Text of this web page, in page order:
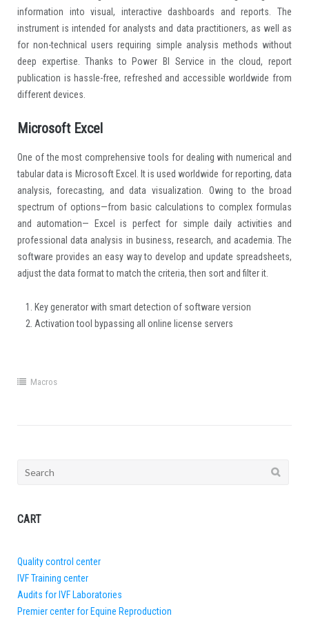
information into visual, interactive dashboards and reports. The
instrument is intended for analysts and data practitioners, as well as
for non-technical users requiring simple analysis methods without
deep expertise. Thanks to Power BI Service in the cloud, report
publication is hassle-free, refreshed and accessible worldwide from
different devices.
Microsoft Excel
One of the most comprehensive tools for dealing with numerical and
tabular data is Microsoft Excel. It is used worldwide for reporting, data
analysis, forecasting, and data visualization. Owing to the broad
spectrum of options—from basic calculations to complex formulas
and automation— Excel is perfect for simple daily activities and
professional data analysis in business, research, and academia. The
software provides an easy way to develop and update spreadsheets,
adjust the data format to match the criteria, then sort and filter it.
Key generator with smart detection of software version
Activation tool bypassing all online license servers
Macros
Search
CART
Quality control center
IVF Training center
Audits for IVF Laboratories
Premier center for Equine Reproduction